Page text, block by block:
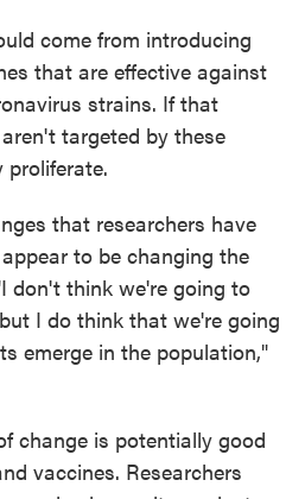
come from introducing
that are effective against
strains. If that
targeted by these
proliferate.
that researchers have
to be changing the
don't think we're going to
I do think that we're going
emerge in the population,"
change is potentially good
vaccines. Researchers